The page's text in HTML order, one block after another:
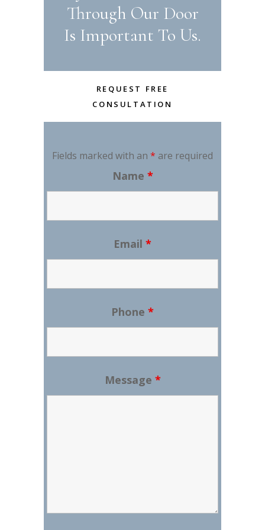
Through Our Door
Is Important To Us.
REQUEST FREE
CONSULTATION
Fields marked with an * are required
Name *
Email *
Phone *
Message *